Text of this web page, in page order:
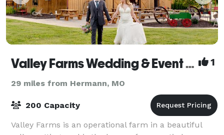
Valley Farms Wedding & Event Venue 1
29 miles from Hermann, MO
200 Capacity
Valley Farms is an operational farm in a beautiful